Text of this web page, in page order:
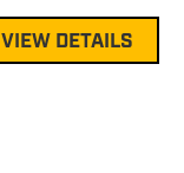
VIEW DETAILS